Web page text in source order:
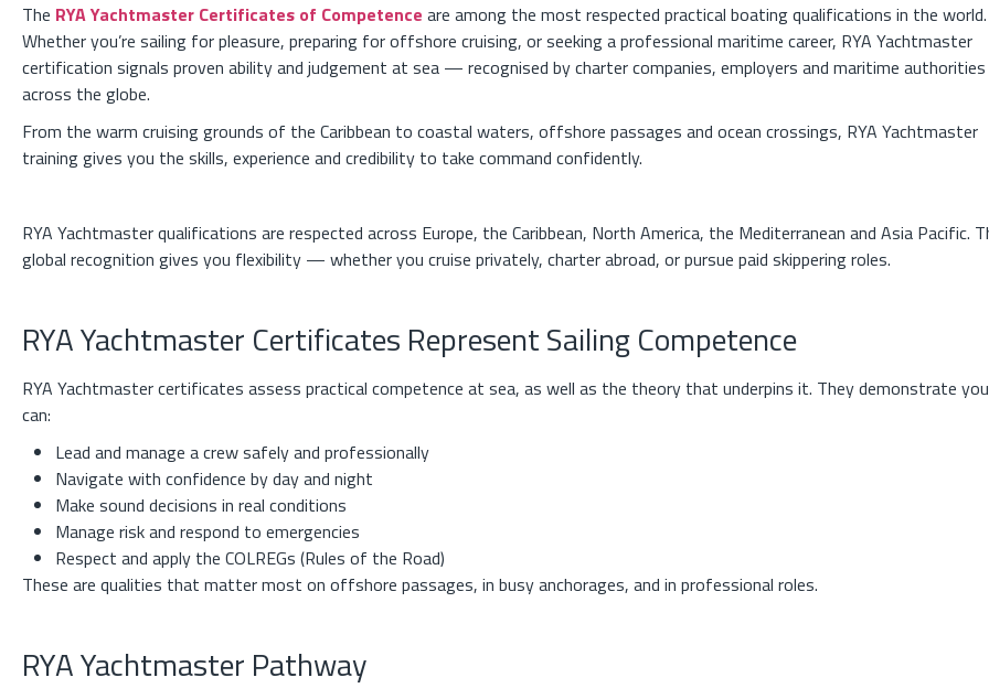
The RYA Yachtmaster Certificates of Competence are among the most respected practical boating qualifications in the world.
Whether you’re sailing for pleasure, preparing for offshore cruising, or seeking a professional maritime career, RYA Yachtmaster
certification signals proven ability and judgement at sea — recognised by charter companies, employers and maritime authorities
across the globe.
From the warm cruising grounds of the Caribbean to coastal waters, offshore passages and ocean crossings, RYA Yachtmaster
training gives you the skills, experience and credibility to take command confidently.
RYA Yachtmaster qualifications are respected across Europe, the Caribbean, North America, the Mediterranean and Asia Pacific.
global recognition gives you flexibility — whether you cruise privately, charter abroad, or pursue paid skippering roles.
RYA Yachtmaster Certificates Represent Sailing Competence
RYA Yachtmaster certificates assess practical competence at sea, as well as the theory that underpins it. They demonstrate you
can:
Lead and manage a crew safely and professionally
Navigate with confidence by day and night
Make sound decisions in real conditions
Manage risk and respond to emergencies
Respect and apply the COLREGs (Rules of the Road)
These are qualities that matter most on offshore passages, in busy anchorages, and in professional roles.
RYA Yachtmaster Pathway